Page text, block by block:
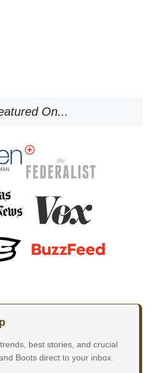
On...
best stories, and crucial
Boots direct to your inbox.